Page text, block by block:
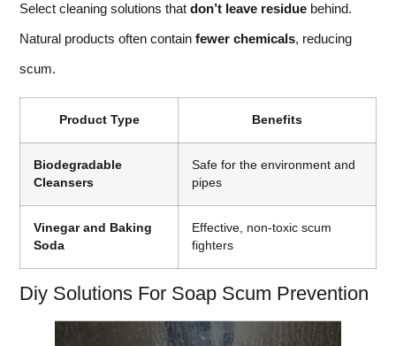
Select cleaning solutions that don’t leave residue behind.
Natural products often contain fewer chemicals, reducing
scum.
Product Type Benefits
Biodegradable
Cleansers
Safe for the environment and
pipes
Vinegar and Baking
Soda
Effective, non-toxic scum
fighters
Diy Solutions For Soap Scum Prevention